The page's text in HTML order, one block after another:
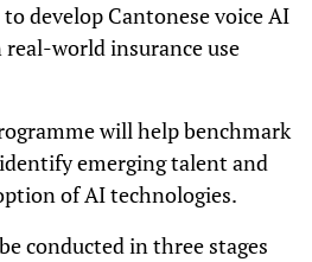
develop Cantonese voice AI
world insurance use
will help benchmark
emerging talent and
of AI technologies.
conducted in three stages